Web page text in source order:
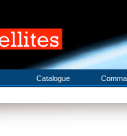
Catalogue